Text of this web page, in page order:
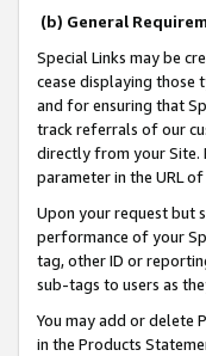
(b) General
Special Links may be
cease displaying those
and for ensuring that
track referrals of our
directly from your Site.
parameter in the URL
Upon your request but
performance of your
tag, other ID or
sub-tags to users as
You may add or delete
in the Products